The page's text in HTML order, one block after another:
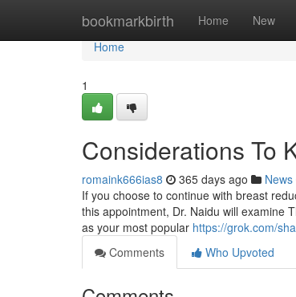
bookmarkbirth Home New
Home
Home
1
Considerations To
romaink666ias8 365 days ago News
If you choose to continue with breast
this appointment, Dr. Naidu will examine
as your most popular https://grok.com/
Comments
Who Upvoted